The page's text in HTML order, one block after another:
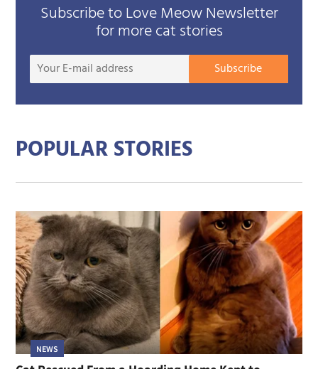
Subscribe to Love Meow Newsletter
for more cat stories
Your
mail
Subscribe
POPULAR STORIES
NEWS